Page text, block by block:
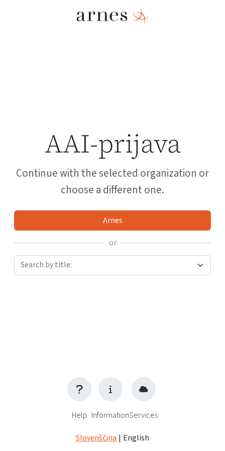
AAI-prijava
Continue with the selected organization or
choose a different one.
Arnes
or
Search by title:
Help InformationServices
Slovenščina | English